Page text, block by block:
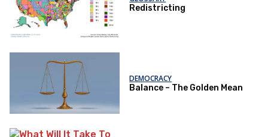
Redistricting
DEMOCRACY
Balance – The Golden Mean